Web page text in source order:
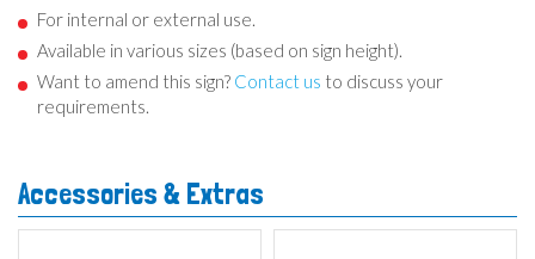
For internal or external use.
Available in various sizes (based on sign height).
Want to amend this sign? Contact us to discuss your
requirements.
Accessories & Extras